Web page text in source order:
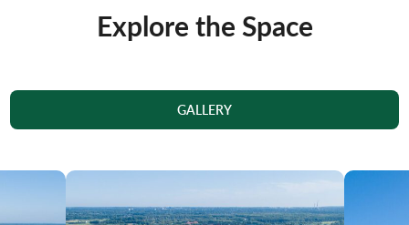
Explore the Space
GALLERY